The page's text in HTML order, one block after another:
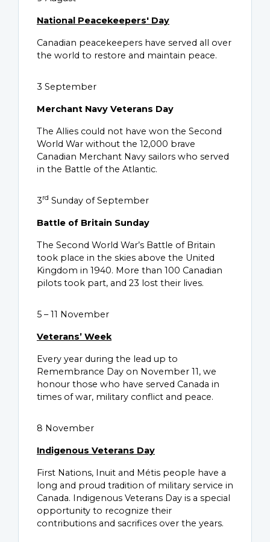
National Peacekeepers' Day
Canadian peacekeepers have served all over
the world to restore and maintain peace.
3 September
Merchant Navy Veterans Day
The Allies could not have won the Second
World War without the 12,000 brave
Canadian Merchant Navy sailors who served
in the Battle of the Atlantic.
3rd Sunday of September
Battle of Britain Sunday
The Second World War’s Battle of Britain
took place in the skies above the United
Kingdom in 1940. More than 100 Canadian
pilots took part, and 23 lost their lives.
5 – 11 November
Veterans’ Week
Every year during the lead up to
Remembrance Day on November 11, we
honour those who have served Canada in
times of war, military conflict and peace.
8 November
Indigenous Veterans Day
First Nations, Inuit and Métis people have a
long and proud tradition of military service in
Canada. Indigenous Veterans Day is a special
opportunity to recognize their
contributions and sacrifices over the years.